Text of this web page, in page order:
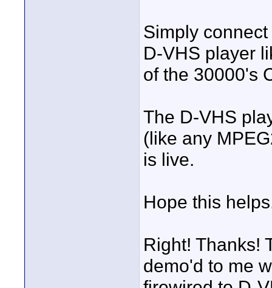
Simply
D-VHS player
of the 30000's
The D-VHS
(like any
is live.
Hope this
Right! Thanks!
demo'd to me